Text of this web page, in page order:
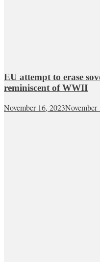
EU attempt to erase
reminiscent of WWII
November 16, 2023November